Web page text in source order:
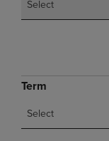
Select
Term
Select